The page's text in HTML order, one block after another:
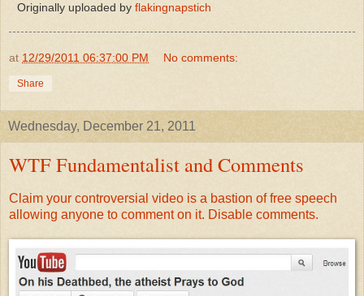
Originally uploaded by flakingnapstich
at 12/29/2011 06:37:00 PM No comments:
Share
Wednesday, December 21, 2011
WTF Fundamentalist and Comments
Claim your controversial video is a bastion of free speech
allowing anyone to comment on it. Disable comments.